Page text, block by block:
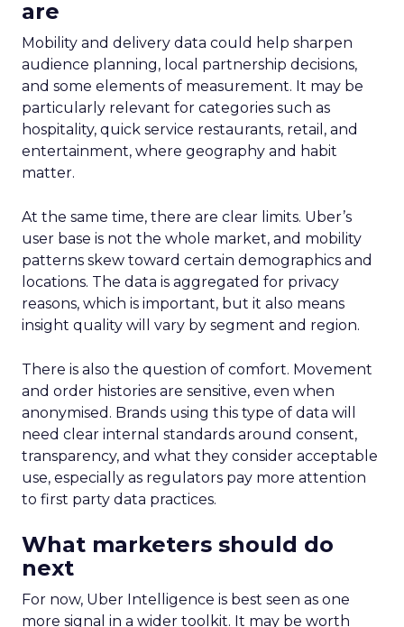
are
Mobility and delivery data could help sharpen
audience planning, local partnership decisions,
and some elements of measurement. It may be
particularly relevant for categories such as
hospitality, quick service restaurants, retail, and
entertainment, where geography and habit
matter.
At the same time, there are clear limits. Uber’s
user base is not the whole market, and mobility
patterns skew toward certain demographics and
locations. The data is aggregated for privacy
reasons, which is important, but it also means
insight quality will vary by segment and region.
There is also the question of comfort. Movement
and order histories are sensitive, even when
anonymised. Brands using this type of data will
need clear internal standards around consent,
transparency, and what they consider acceptable
use, especially as regulators pay more attention
to first party data practices.
What marketers should do
next
For now, Uber Intelligence is best seen as one
more signal in a wider toolkit. It may be worth